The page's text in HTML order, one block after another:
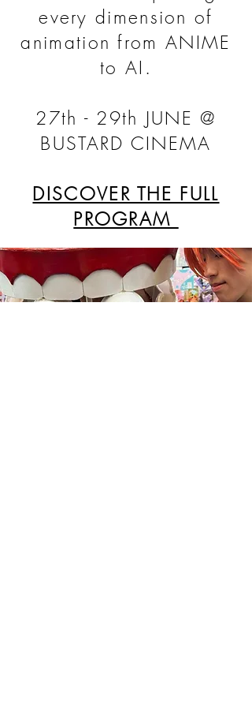
every dimension of
animation from ANIME
to AI.
27th - 29th JUNE @
BUSTARD CINEMA
DISCOVER THE FULL
PROGRAM